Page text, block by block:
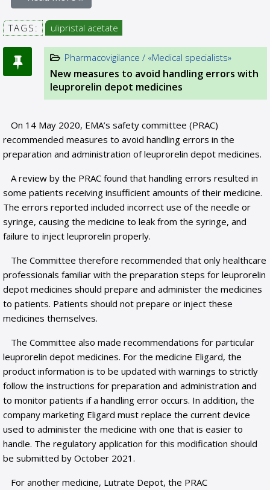
TAGS: ulipristal acetate
Pharmacovigilance / «Medical specialists»
New measures to avoid handling errors with
leuprorelin depot medicines
On 14 May 2020, EMA’s safety committee (PRAC)
recommended measures to avoid handling errors in the
preparation and administration of leuprorelin depot medicines.
A review by the PRAC found that handling errors resulted in
some patients receiving insufficient amounts of their medicine.
The errors reported included incorrect use of the needle or
syringe, causing the medicine to leak from the syringe, and
failure to inject leuprorelin properly.
The Committee therefore recommended that only healthcare
professionals familiar with the preparation steps for leuprorelin
depot medicines should prepare and administer the medicines
to patients. Patients should not prepare or inject these
medicines themselves.
The Committee also made recommendations for particular
leuprorelin depot medicines. For the medicine Eligard, the
product information is to be updated with warnings to strictly
follow the instructions for preparation and administration and
to monitor patients if a handling error occurs. In addition, the
company marketing Eligard must replace the current device
used to administer the medicine with one that is easier to
handle. The regulatory application for this modification should
be submitted by October 2021.
For another medicine, Lutrate Depot, the PRAC